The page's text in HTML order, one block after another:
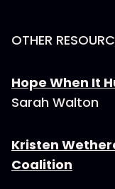
OTHER
Hope When It
Sarah Walton
Kristen
Coalition